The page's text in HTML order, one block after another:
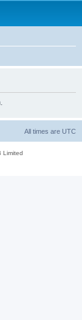
All times are UTC
Limited